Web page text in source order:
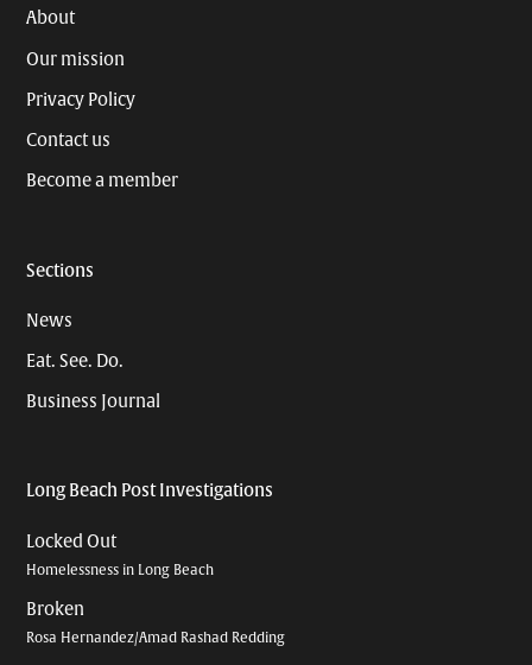
About
Our mission
Privacy Policy
Contact us
Become a member
Sections
News
Eat. See. Do.
Business Journal
Long Beach Post Investigations
Locked Out
Homelessness in Long Beach
Broken
Rosa Hernandez/Amad Rashad Redding